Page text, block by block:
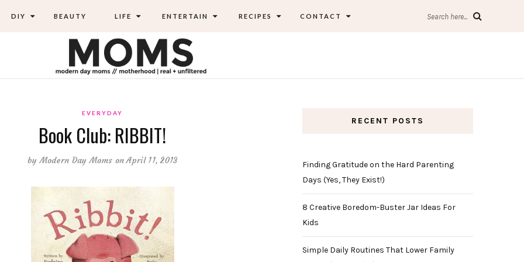
DIY BEAUTY LIFE ENTERTAIN RECIPES CONTACT Search here...
EVERYDAY
Book Club: RIBBIT!
byModern Day Moms on April 11, 2013
RECENT POSTS
Finding Gratitude on the Hard Parenting
Days (Yes, They Exist!)
8 Creative Boredom-Buster Jar Ideas For
Kids
Simple Daily Routines That Lower Family